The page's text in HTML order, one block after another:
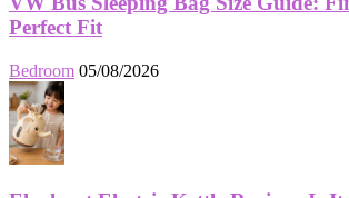
Perfect Fit
Bedroom 05/08/2026